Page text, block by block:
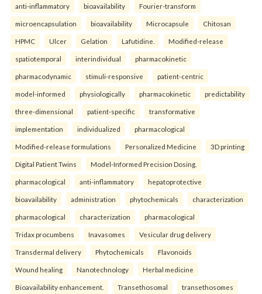
anti-inflammatory bioavailability Fourier-transform
microencapsulation bioavailability Microcapsule Chitosan
HPMC Ulcer Gelation Lafutidine. Modified-release
spatiotemporal interindividual pharmacokinetic
pharmacodynamic stimuli-responsive patient-centric
model-informed physiologically pharmacokinetic predictability
three-dimensional patient-specific transformative
implementation individualized pharmacological
Modified-release formulations Personalized Medicine 3D printing
Digital Patient Twins Model-Informed Precision Dosing.
pharmacological anti-inflammatory hepatoprotective
bioavailability administration phytochemicals characterization
pharmacological characterization pharmacological
Tridax procumbens Inavasomes Vesicular drug delivery
Transdermal delivery Phytochemicals Flavonoids
Wound healing Nanotechnology Herbal medicine
Bioavailability enhancement. Transethosomal transethosomes